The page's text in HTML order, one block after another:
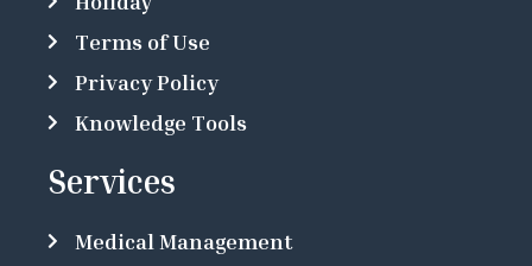
Terms of Use
Privacy Policy
Knowledge Tools
Services
Medical Management